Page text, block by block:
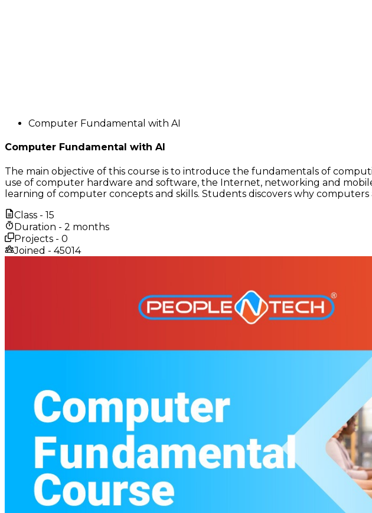
Computer Fundamental with AI
Computer Fundamental with AI
The main objective of this course is to introduce the fundamentals of
use of computer hardware and software, the Internet, networking and
learning of computer concepts and skills. Students discovers why
Class - 15
Duration - 2 months
Projects - 0
Joined - 45014